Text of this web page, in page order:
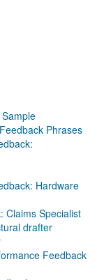
Phrases
Hardware
Claims Specialist
drafter
Feedback